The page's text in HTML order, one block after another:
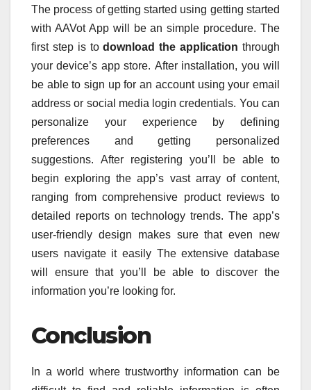
The process of getting started using getting started
with AAVot App will be an simple procedure. The
first step is todownload the application through
your device’s app store. After installation, you will
be able to sign up for an account using your email
address or social media login credentials. You can
personalize your experience by defining
preferences and getting personalized
suggestions.
After registering you’ll be able to
begin exploring the app’s vast array of content,
ranging from comprehensive product reviews to
detailed reports on technology trends. The app’s
user-friendly design makes sure that even new
users navigate it easily The extensive database
will ensure that you’ll be able to discover the
information you’re looking for.
Conclusion
In a world where trustworthy information can be